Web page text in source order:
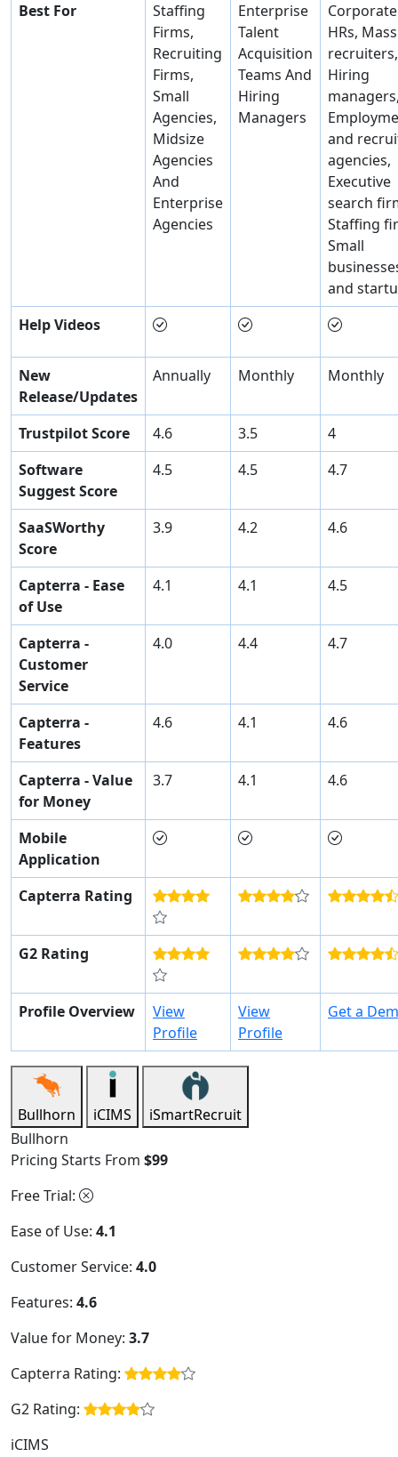
Best For
Staffing
Firms,
Recruiting
Firms,
Small
Agencies,
Midsize
Agencies
And
Enterprise
Agencies
Enterprise
Talent
Acquisition
Teams And
Hiring
Managers
Corporate
HRs, Mass
recruiters,
Hiring
and
agencies,
Executive
search
Staffing
Small
and
Help Videos
New
Release/Updates
Annually Monthly Monthly
Trustpilot Score 4.6 3.5
4
Software
Suggest Score
4.5 4.5 4.7
SaaSWorthy
Score
3.9 4.2 4.6
Capterra - Ease
of Use
4.1 4.1 4.5
Capterra -
Customer
Service
4.0 4.4 4.7
Capterra -
Features
4.6 4.1 4.6
Capterra - Value
for Money
3.7 4.1 4.6
Mobile
Application
Capterra Rating
G2 Rating
Profile Overview
View
Profile
View
Profile
Get a
Bullhorn iCIMS
iSmartRecruit
Bullhorn
Pricing Starts From $99
Free Trial:
Ease of Use: 4.1
Customer Service: 4.0
Features: 4.6
Value for Money: 3.7
Capterra Rating:
G2 Rating:
iCIMS